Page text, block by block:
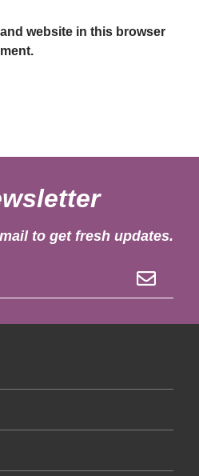
website in this browser
to get fresh updates.